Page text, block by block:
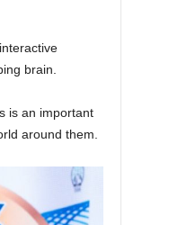
brain.
is an important
around them.